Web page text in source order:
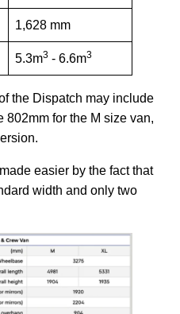
1,628 mm
5.3m3 - 6.6m3
the Dispatch may include
802mm for the M size van,
easier by the fact that
width and only two